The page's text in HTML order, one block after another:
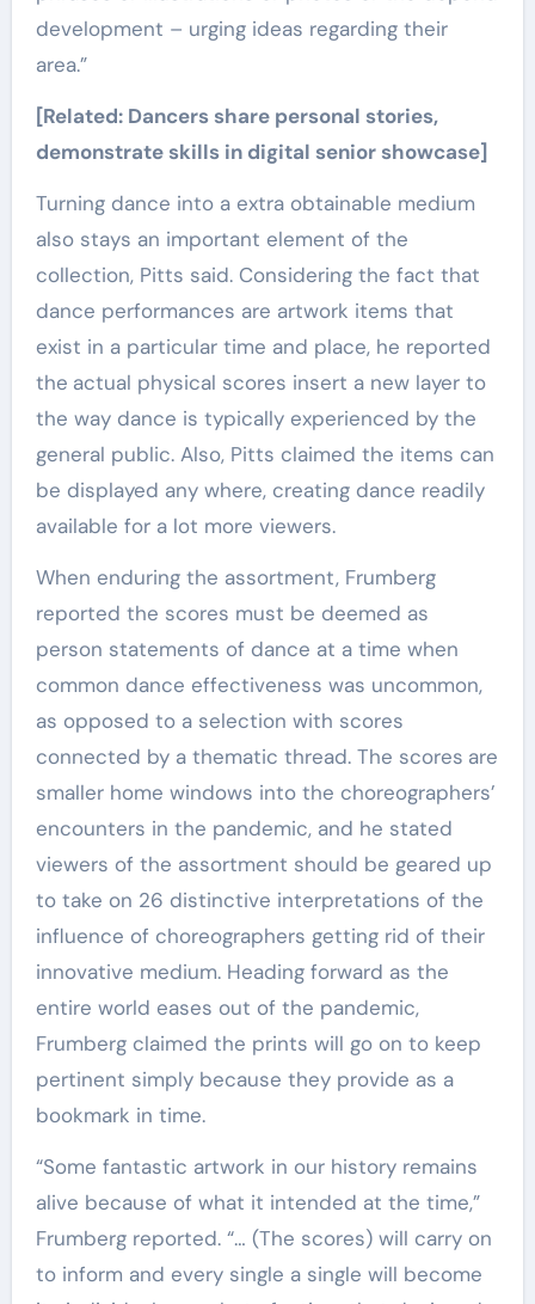
development – urging ideas regarding their
area.”
[Related: Dancers share personal stories,
demonstrate skills in digital senior showcase]
Turning dance into a extra obtainable medium
also stays an important element of the
collection, Pitts said. Considering the fact that
dance performances are artwork items that
exist in a particular time and place, he reported
the actual physical scores insert a new layer to
the way dance is typically experienced by the
general public. Also, Pitts claimed the items can
be displayed any where, creating dance readily
available for a lot more viewers.
When enduring the assortment, Frumberg
reported the scores must be deemed as
person statements of dance at a time when
common dance effectiveness was uncommon,
as opposed to a selection with scores
connected by a thematic thread. The scores are
smaller home windows into the choreographers’
encounters in the pandemic, and he stated
viewers of the assortment should be geared up
to take on 26 distinctive interpretations of the
influence of choreographers getting rid of their
innovative medium. Heading forward as the
entire world eases out of the pandemic,
Frumberg claimed the prints will go on to keep
pertinent simply because they provide as a
bookmark in time.
“Some fantastic artwork in our history remains
alive because of what it intended at the time,”
Frumberg reported. “… (The scores) will carry on
to inform and every single a single will become